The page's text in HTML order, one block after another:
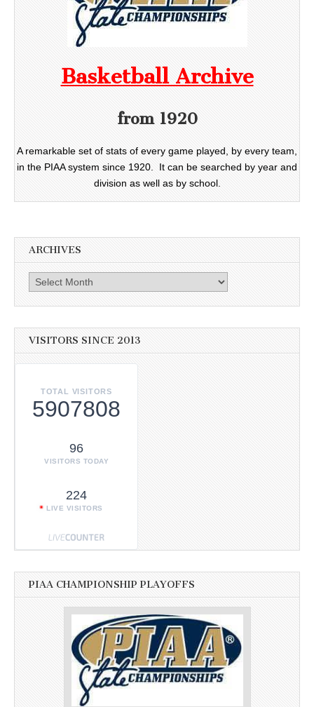
Basketball Archive
from 1920
A remarkable set of stats of every game played, by every team,
in the PIAA system since 1920. It can be searched by year and
division as well as by school.
ARCHIVES
Archives
VISITORS SINCE 2013
TOTAL VISITORS
5907808
96
VISITORS TODAY
224
LIVE VISITORS
PIAA CHAMPIONSHIP PLAYOFFS